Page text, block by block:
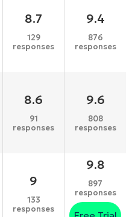
8.7
129
responses
9.4
876
responses
8.6
91
responses
9.6
808
responses
9
133
responses
9.8
897
responses